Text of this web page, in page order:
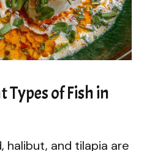
Types of Fish in
halibut, and tilapia are